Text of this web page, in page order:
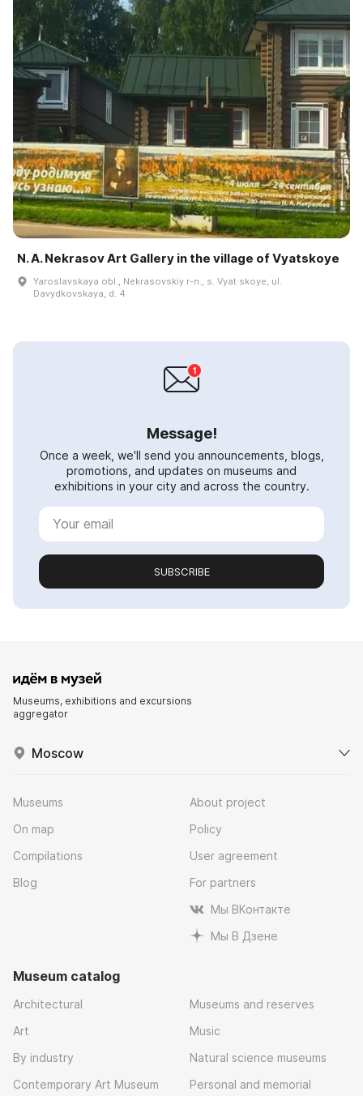
N. A. Nekrasov Art Gallery in the village of Vyatskoye
Yaroslavskaya obl., Nekrasovskiy r-n., s. Vyat·skoye, ul.
Davydkovskaya, d. 4
Message!
Once a week, we'll send you announcements, blogs,
promotions, and updates on museums and
exhibitions in your city and across the country.
SUBSCRIBE
Museums, exhibitions and excursions
aggregator
Moscow
Museums
On map
Compilations
Blog
About project
Policy
User agreement
For partners
Мы ВКонтакте
Мы В Дзене
Museum catalog
Architectural
Art
By industry
Contemporary Art Museum
Museums and reserves
Music
Natural science museums
Personal and memorial